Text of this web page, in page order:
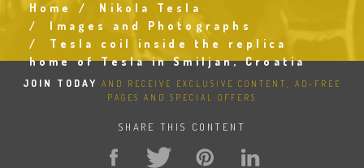
Breadcrumb
Home
Nikola Tesla
Images and Photographs
Tesla coil inside the replica
home of Tesla in Smiljan, Croatia
JOIN TODAY
AND RECEIVE EXCLUSIVE CONTENT, AD-FREE
PAGES AND SPECIAL OFFERS
SHARE THIS CONTENT